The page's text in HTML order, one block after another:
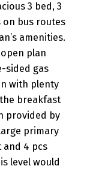
3 bed, 3
on bus routes
amenities.
plan
sided gas
with plenty
breakfast
provided by
primary
and 4 pcs
level would